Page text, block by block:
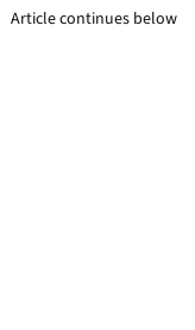
Article continues below